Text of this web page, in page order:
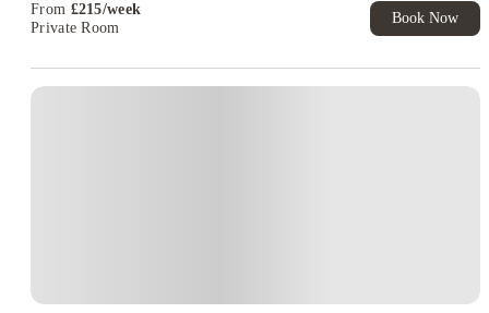
From £215/week
Private Room
Book Now